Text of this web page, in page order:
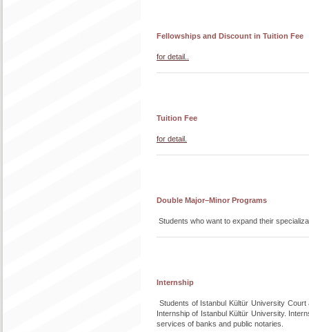
Fellowships and Discount in Tuition Fee
for detail..
Tuition Fee
for detail.
Double Major–Minor Programs
Students who want to expand their
Internship
Students of Istanbul Kültür University
Internship of Istanbul Kültür University.
services of banks and public notaries.